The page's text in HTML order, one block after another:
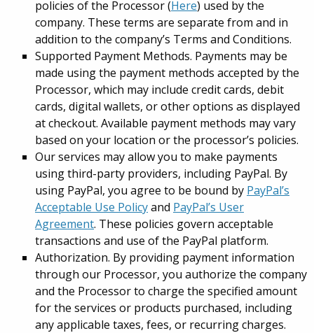
policies of the Processor (Here) used by the
company. These terms are separate from and in
addition to the company’s Terms and Conditions.
Supported Payment Methods. Payments may be
made using the payment methods accepted by the
Processor, which may include credit cards, debit
cards, digital wallets, or other options as displayed
at checkout. Available payment methods may vary
based on your location or the processor’s policies.
Our services may allow you to make payments
using third-party providers, including PayPal. By
using PayPal, you agree to be bound by PayPal’s
Acceptable Use Policyand PayPal’s User
Agreement. These policies govern acceptable
transactions and use of the PayPal platform.
Authorization. By providing payment information
through our Processor, you authorize the company
and the Processor to charge the specified amount
for the services or products purchased, including
any applicable taxes, fees, or recurring charges.